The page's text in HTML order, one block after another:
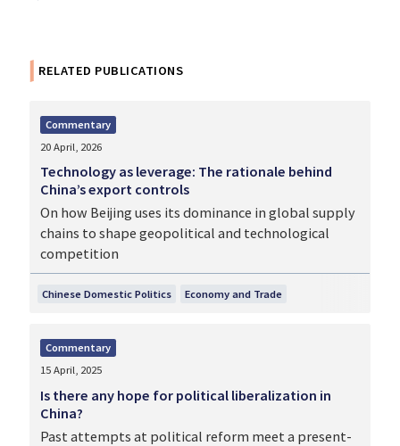
RELATED PUBLICATIONS
Commentary
Chinese Domestic Politics Economy and Trade
20 April, 2026
Technology as leverage: The rationale behind
China’s export controls
On how Beijing uses its dominance in global supply
chains to shape geopolitical and technological
competition
Commentary
15 April, 2025
Is there any hope for political liberalization in
China?
Past attempts at political reform meet a present-